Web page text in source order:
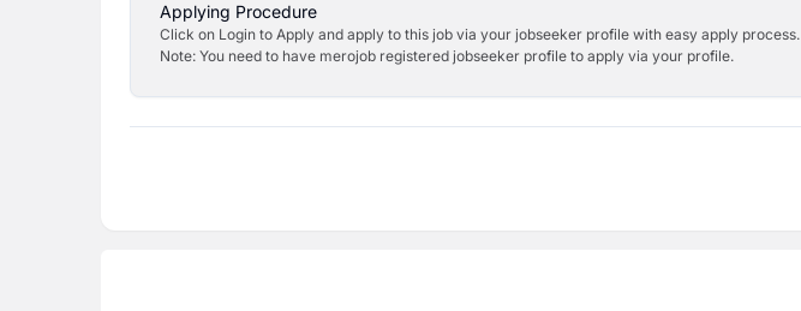
Applying Procedure
Click on Login to Apply and apply to this job via your jobseeker profile with easy apply process.
Note: You need to have merojob registered jobseeker profile to apply via your profile.